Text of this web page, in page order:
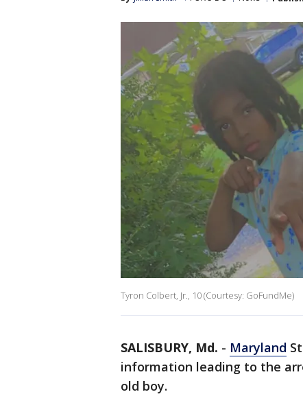
Tyron Colbert, Jr., 10 (Courtesy: GoFundMe)
SALISBURY, Md. - Maryland
information leading to the
old boy.